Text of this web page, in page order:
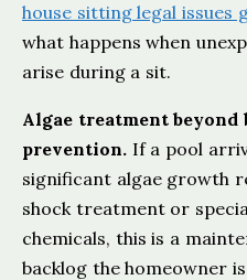
house sitting legal issues
what happens when
arise during a sit.
Algae treatment beyond
prevention. If a pool
significant algae growth
shock treatment or
chemicals, this is a
backlog the homeowner is